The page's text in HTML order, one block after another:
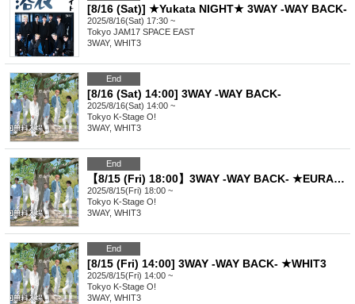
[8/16 (Sat)] ★Yukata NIGHT★ 3WAY -WAY BACK-
2025/8/16(Sat) 17:30 ~
Tokyo JAM17 SPACE EAST
3WAY, WHIT3
End
[8/16 (Sat) 14:00] 3WAY -WAY BACK-
2025/8/16(Sat) 14:00 ~
Tokyo K-Stage O!
3WAY, WHIT3
End
【8/15 (Fri) 18:00】3WAY -WAY BACK- ★EURACHACHA
2025/8/15(Fri) 18:00 ~
Tokyo K-Stage O!
3WAY, WHIT3
End
[8/15 (Fri) 14:00] 3WAY -WAY BACK- ★WHIT3
2025/8/15(Fri) 14:00 ~
Tokyo K-Stage O!
3WAY, WHIT3